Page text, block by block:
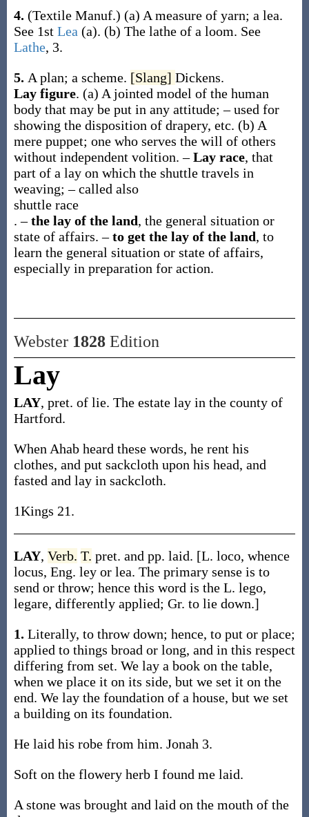
4. (Textile Manuf.) (a) A measure of yarn; a lea.
See 1st Lea (a). (b) The lathe of a loom. See
Lathe, 3.
5. A plan; a scheme. [Slang] Dickens.
Lay figure. (a) A jointed model of the human
body that may be put in any attitude; – used for
showing the disposition of drapery, etc. (b) A
mere puppet; one who serves the will of others
without independent volition.–Lay race, that
part of a lay on which the shuttle travels in
weaving; – called also
shuttle race
.–the lay of the land, the general situation or
state of affairs.–to get the lay of the land, to
learn the general situation or state of affairs,
especially in preparation for action.
Webster 1828Edition
Lay
LAY, pret. of lie. The estate lay in the county of
Hartford.
When Ahab heard these words, he rent his
clothes, and put sackcloth upon his head, and
fasted and lay in sackcloth.
1Kings 21.
LAY, Verb. T. pret. and pp. laid. [L. loco, whence
locus, Eng. ley or lea. The primary sense is to
send or throw; hence this word is the L. lego,
legare, differently applied; Gr. to lie down.]
1. Literally, to throw down; hence, to put or place;
applied to things broad or long, and in this respect
differing from set. We lay a book on the table,
when we place it on its side, but we set it on the
end. We lay the foundation of a house, but we set
a building on its foundation.
He laid his robe from him. Jonah 3.
Soft on the flowery herb I found me laid.
A stone was brought and laid on the mouth of the